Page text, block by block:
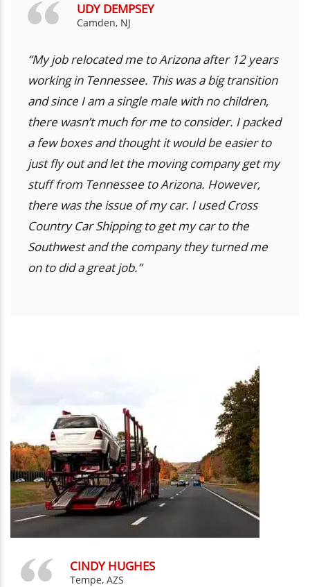
UDY DEMPSEY
Camden, NJ
“My job relocated me to Arizona after 12 years
working in Tennessee. This was a big transition
and since I am a single male with no children,
there wasn’t much for me to consider. I packed
a few boxes and thought it would be easier to
just fly out and let the moving company get my
stuff from Tennessee to Arizona. However,
there was the issue of my car. I used Cross
Country Car Shipping to get my car to the
Southwest and the company they turned me
on to did a great job.”
CINDY HUGHES
Tempe, AZS